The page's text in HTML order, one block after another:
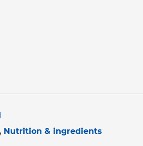
Nutrition & ingredients